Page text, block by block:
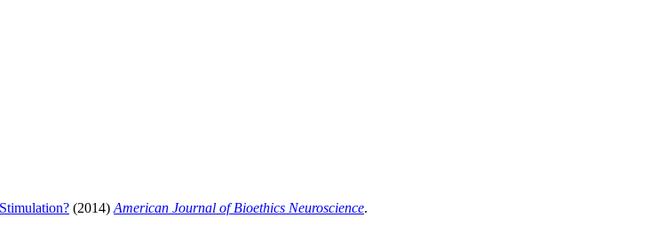
(2014) American Journal of Bioethics Neuroscience.